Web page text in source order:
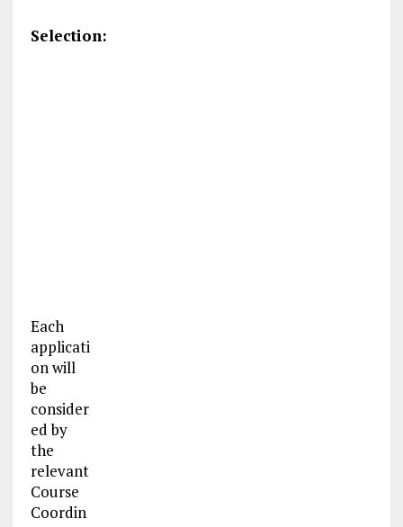
Selection:
Each
applicati
on will
be
consider
ed by
the
relevant
Course
Coordin